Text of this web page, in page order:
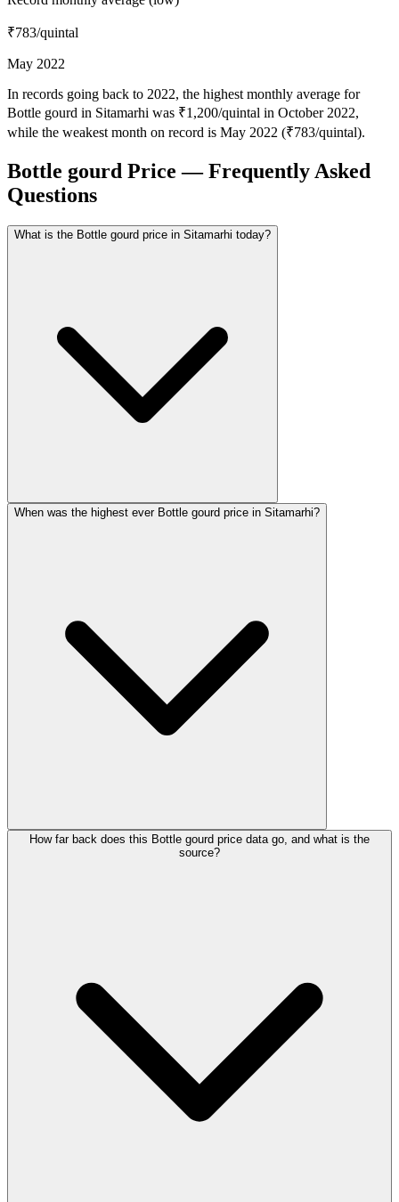
₹783/quintal
May 2022
In records going back to 2022, the highest monthly average for
Bottle gourd in Sitamarhi was ₹1,200/quintal in October 2022,
while the weakest month on record is May 2022 (₹783/quintal).
Bottle gourd Price — Frequently Asked
Questions
What is the Bottle gourd price in Sitamarhi today?
When was the highest ever Bottle gourd price in Sitamarhi?
How far back does this Bottle gourd price data go, and what is the
source?